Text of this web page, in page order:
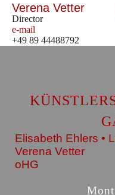
Verena Vetter
Director
e-mail
+49 89 44488792
Elisabeth Ehlers •
Verena Vetter
oHG